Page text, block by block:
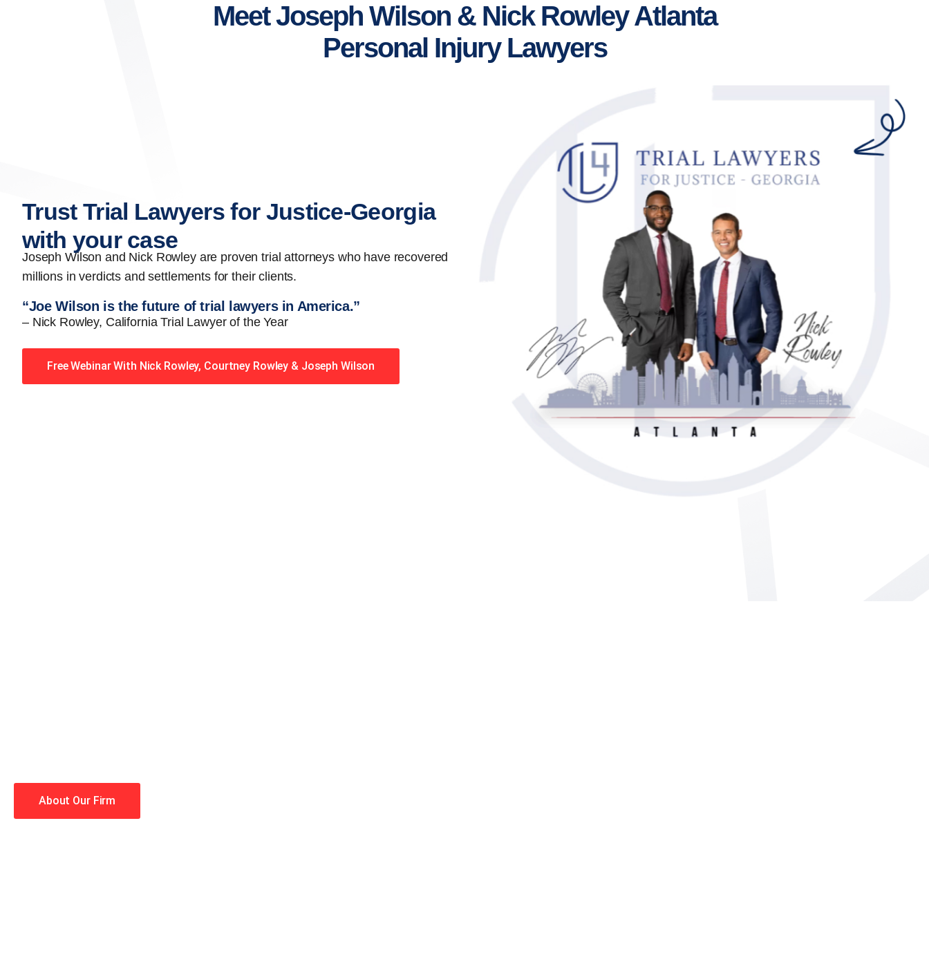
Meet Joseph Wilson & Nick Rowley Atlanta
Personal Injury Lawyers
Trust Trial Lawyers for Justice-Georgia
with your case
Joseph Wilson and Nick Rowley are proven trial attorneys who have recovered
millions in verdicts and settlements for their clients.
“Joe Wilson is the future of trial lawyers in America.”
– Nick Rowley, California Trial Lawyer of the Year
Free Webinar With Nick Rowley, Courtney Rowley & Joseph Wilson
About Our Firm